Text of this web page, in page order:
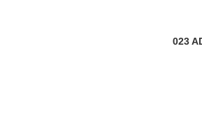
023